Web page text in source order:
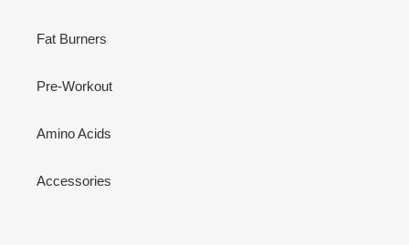
Fat Burners
Pre-Workout
Amino Acids
Accessories